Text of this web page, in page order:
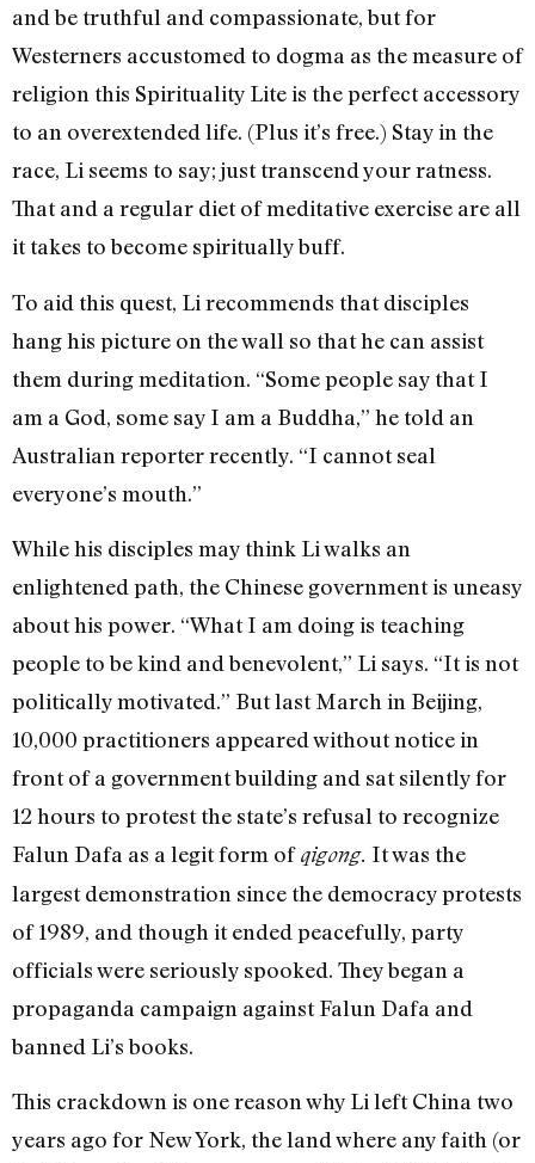
and be truthful and compassionate, but for
Westerners accustomed to dogma as the measure of
religion this Spirituality Lite is the perfect accessory
to an overextended life. (Plus it’s free.) Stay in the
race, Li seems to say; just transcend your ratness.
That and a regular diet of meditative exercise are all
it takes to become spiritually buff.
To aid this quest, Li recommends that disciples
hang his picture on the wall so that he can assist
them during meditation. “Some people say that I
am a God, some say I am a Buddha,” he told an
Australian reporter recently. “I cannot seal
everyone’s mouth.”
While his disciples may think Li walks an
enlightened path, the Chinese government is uneasy
about his power. “What I am doing is teaching
people to be kind and benevolent,” Li says. “It is not
politically motivated.” But last March in Beijing,
10,000 practitioners appeared without notice in
front of a government building and sat silently for
12 hours to protest the state’s refusal to recognize
Falun Dafa as a legit form ofqigong. It was the
largest demonstration since the democracy protests
of 1989, and though it ended peacefully, party
officials were seriously spooked. They began a
propaganda campaign against Falun Dafa and
banned Li’s books.
This crackdown is one reason why Li left China two
years ago for New York, the land where any faith (or